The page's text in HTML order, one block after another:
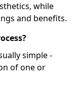
while
and benefits.
simple -
of one or